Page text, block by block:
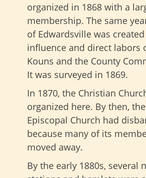
organized in 1868 with a
membership. The same
of Edwardsville was
influence and direct labors
Kouns and the County
It was surveyed in 1869.
In 1870, the Christian
organized here. By then,
Episcopal Church had
because many of its
moved away.
By the early 1880s, several